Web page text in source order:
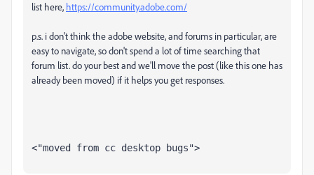
list here, https://community.adobe.com/
p.s. i don't think the adobe website, and forums in particular, are
easy to navigate, so don't spend a lot of time searching that
forum list. do your best and we'll move the post (like this one has
already been moved) if it helps you get responses.
<"moved from cc desktop bugs">